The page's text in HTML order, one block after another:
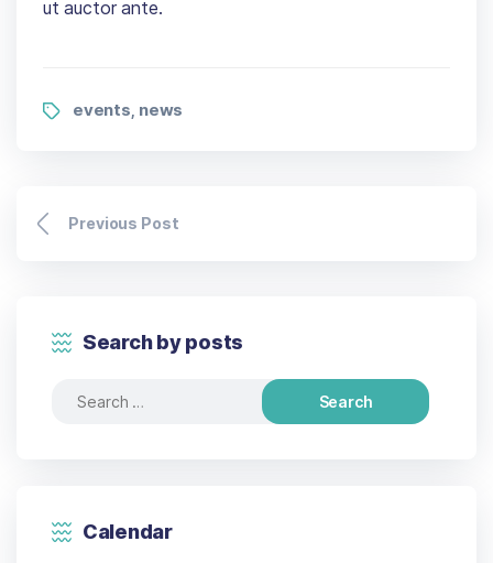
ut auctor ante.
events news
Previous Post
Search by posts
Calendar